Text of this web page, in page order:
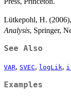
Lütkepohl, H. (2006),
Analysis, Springer,
See Also
VAR, SVEC, logLik,
Examples